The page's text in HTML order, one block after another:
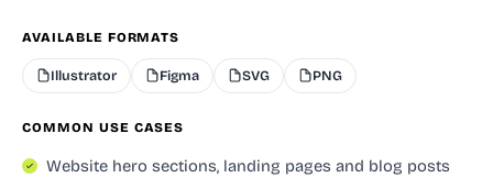
AVAILABLE FORMATS
Illustrator Figma SVG PNG
COMMON USE CASES
Website hero sections, landing pages and blog posts